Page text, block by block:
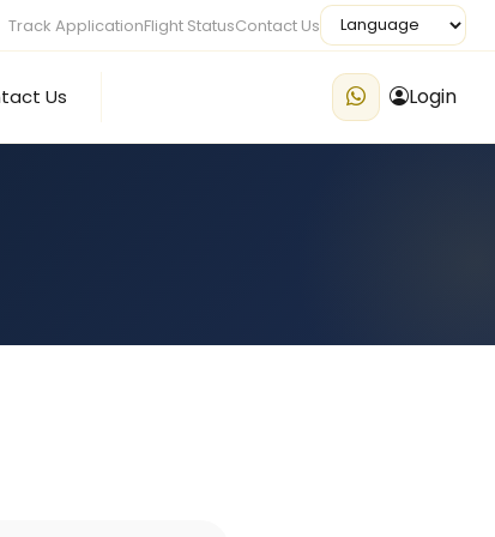
Track ApplicationFlight StatusContact Us
Us Login